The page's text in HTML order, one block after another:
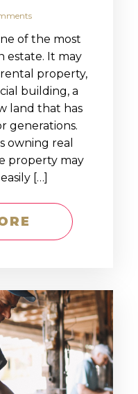
of the most
estate. It may
property,
building, a
land that has
generations.
owning real
property may
[…]